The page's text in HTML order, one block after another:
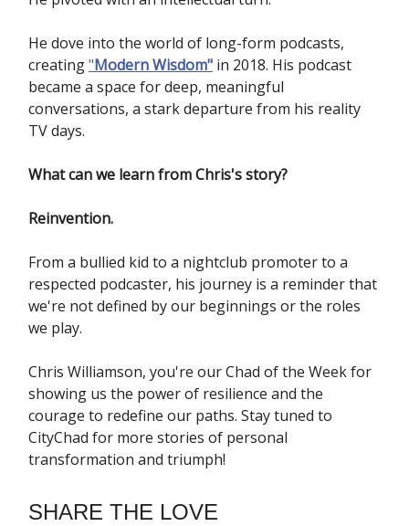
He dove into the world of long-form podcasts,
creating"Modern Wisdom" in 2018. His podcast
became a space for deep, meaningful
conversations, a stark departure from his reality
TV days.
What can we learn from Chris's story?
Reinvention.
From a bullied kid to a nightclub promoter to a
respected podcaster, his journey is a reminder that
we're not defined by our beginnings or the roles
we play.
Chris Williamson, you're our Chad of the Week for
showing us the power of resilience and the
courage to redefine our paths. Stay tuned to
CityChad for more stories of personal
transformation and triumph!
SHARE THE LOVE